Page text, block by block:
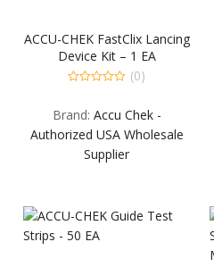
ACCU-CHEK FastClix Lancing
Device Kit – 1 EA
of
(0)
Brand: Accu Chek -
Authorized USA Wholesale
Supplier